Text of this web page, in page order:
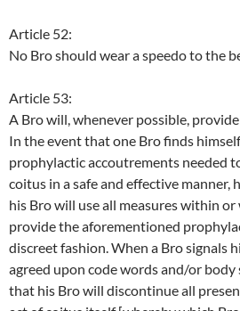
Article 52:
No Bro should wear a speedo to the
Article 53:
A Bro will, whenever possible,
In the event that one Bro finds
prophylactic accoutrements needed
coitus in a safe and effective manner,
his Bro will use all measures within
provide the aforementioned
discreet fashion. When a Bro signals
agreed upon code words and/or
that his Bro will discontinue all